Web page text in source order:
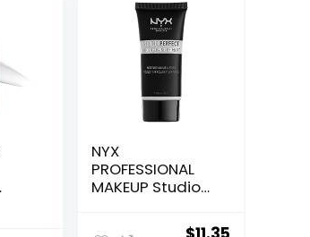
NYX
PROFESSIONAL
MAKEUP Studio
OriginalCurrent